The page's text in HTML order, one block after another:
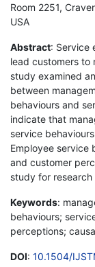
Room 2251,
USA
Abstract: Service
lead customers to
study examined
between
behaviours and
indicate that
service
Employee service
and customer
study for
Keywords:
behaviours;
perceptions;
DOI: 10.1504/